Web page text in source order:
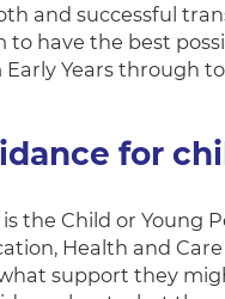
and successful
to have the best
Years through
for
the Child or Young
Health and
support they